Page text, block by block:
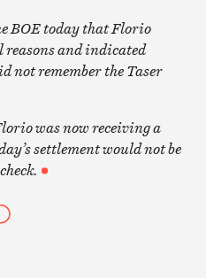
BOE today that Florio
and indicated
remember the Taser
was now receiving a
settlement would not be